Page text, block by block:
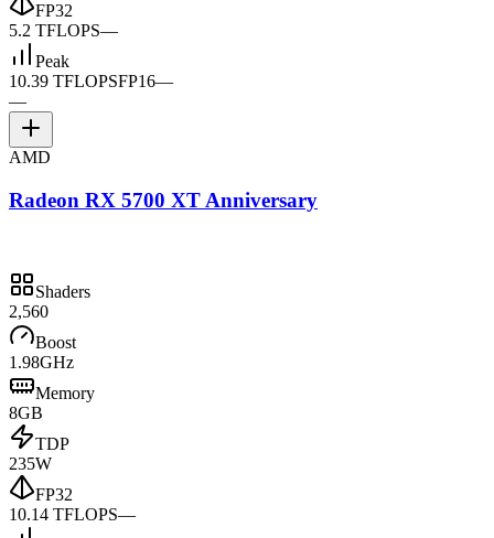
FP32
5.2 TFLOPS—
Peak
10.39 TFLOPSFP16—
—
AMD
Radeon RX 5700 XT Anniversary
Shaders
2,560
Boost
1.98GHz
Memory
8GB
TDP
235W
FP32
10.14 TFLOPS—